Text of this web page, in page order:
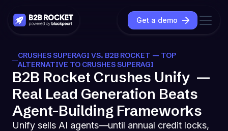
Get a demo
CRUSHES SUPERAGI VS. B2B ROCKET — TOP
ALTERNATIVE TO CRUSHES SUPERAGI
B2B Rocket Crushes Unify —
Real Lead Generation Beats
Agent-Building Frameworks
Unify sells AI agents—until annual credit locks,